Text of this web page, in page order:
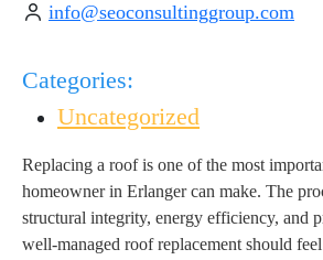
info@seoconsultinggroup.com
Categories:
Uncategorized
Replacing a roof is one of the most
homeowner in Erlanger can make. The
structural integrity, energy efficiency, and
well-managed roof replacement should